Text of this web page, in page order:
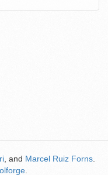
, and Marcel Ruiz Forns